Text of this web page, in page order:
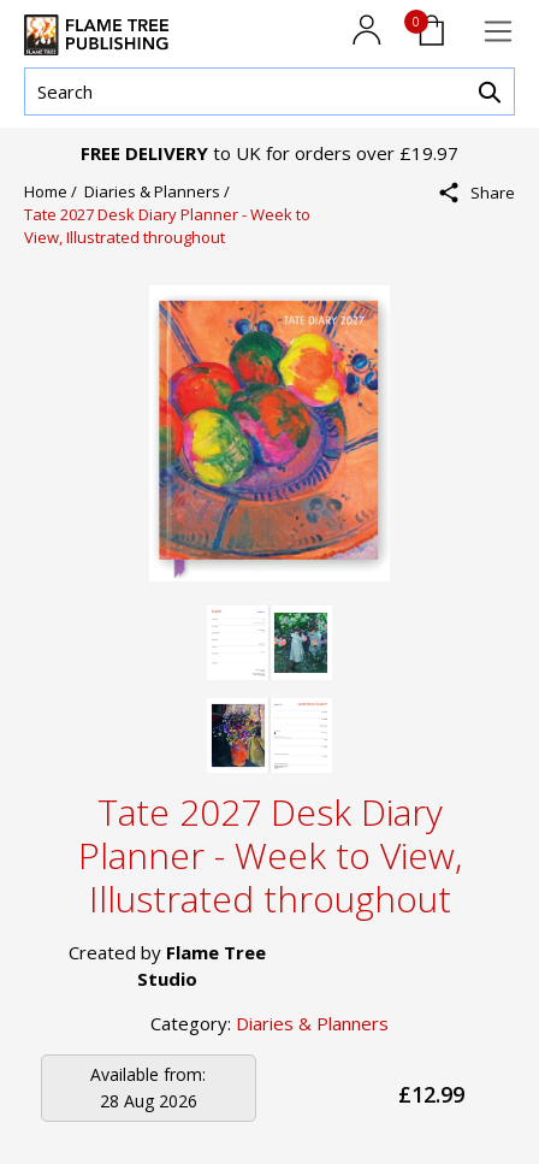
0
FREE DELIVERY to UK for orders over £19.97
Home / Diaries & Planners /
Tate 2027 Desk Diary Planner - Week to
View, Illustrated throughout
Share
Tate 2027 Desk Diary
Planner - Week to View,
Illustrated throughout
Created by Flame Tree
Studio
Category: Diaries & Planners
Available from:
28 Aug 2026
£12.99